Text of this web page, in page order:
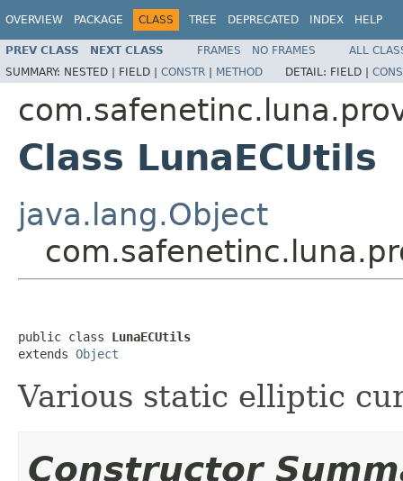
OVERVIEW PACKAGE CLASS TREE DEPRECATED INDEX HELP
PREV CLASS NEXT CLASS FRAMES NO FRAMES
ALL
SUMMARY: NESTED | FIELD | CONSTR | METHOD DETAIL: FIELD |
Class LunaECUtils
java.lang.Object
public class LunaECUtils
extends Object
Various static elliptic
Constructor